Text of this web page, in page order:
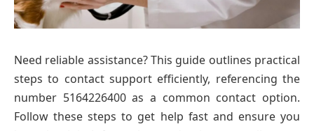
Need reliable assistance? This guide outlines practical
steps to contact support efficiently, referencing the
number 5164226400 as a common contact option.
Follow these steps to get help fast and ensure you